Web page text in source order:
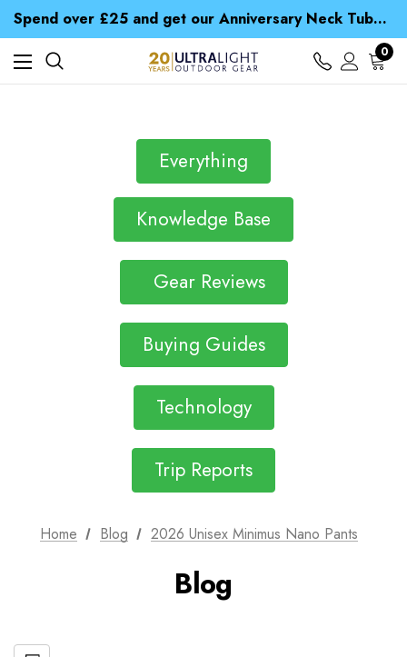
Spend over £25 and get our Anniversary Neck Tube for 1p
Free UK Delivery when you spend over £ 15
Time Saver Guide to Choosing a Waterproof Jacket
Spend over £25 and get our Anniversary Neck Tube for 1p
0
Everything
Knowledge Base
Gear Reviews
Buying Guides
Technology
Trip Reports
Home Blog 2026 Unisex Minimus Nano Pants
Blog